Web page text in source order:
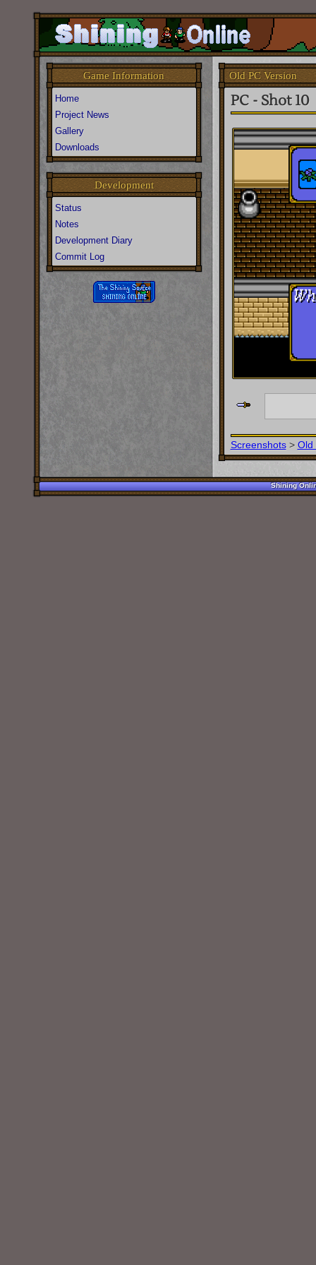
Old PC Version
PC - Shot 10
Screenshots> Old
Game Information
Home
Project News
Gallery
Downloads
Development
Status
Notes
Development Diary
Commit Log
Shining